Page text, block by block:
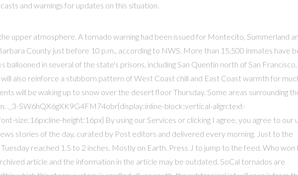
and warnings for updates on this situation.
upper atmosphere. A tornado warning had been issued for Montecito, Summerland
County just before 10 p.m., according to NWS. More than 15,500 inmates have
ballooned in several of the state's prisons, including San Quentin north of San Francisco,
also reinforce a stubborn pattern of West Coast chill and East Coast warmth for
will be waking up to snow over the desert floor Thursday. Some areas surrounding
._3-SW6hQX6gXK9G4FM74obr{display:inline-block;vertical-align:text-
size:16px;line-height:16px} By using our Services or clicking I agree, you agree to our
stories of the day, curated by Post editors and delivered every morning. Just to the
reached 1.5 to 2 inches. Mostly on Earth. Press J to jump to the feed. Who won
article and the information in the article may be outdated. SoCal tornados are